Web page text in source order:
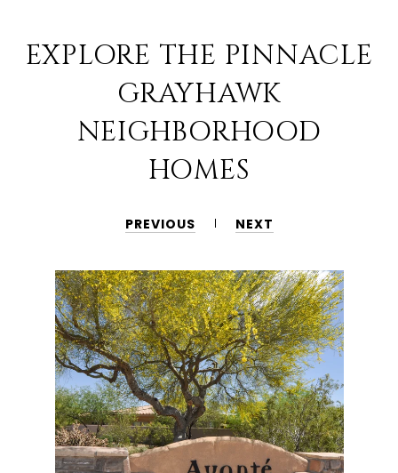
EXPLORE THE PINNACLE
GRAYHAWK
NEIGHBORHOOD
HOMES
PREVIOUS NEXT